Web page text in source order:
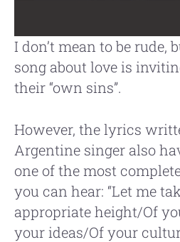
I don’t mean to be rude,
song about love is
their “own sins”.
However, the lyrics
Argentine singer also
one of the most
you can hear: “Let me
appropriate height/Of
your ideas/Of your